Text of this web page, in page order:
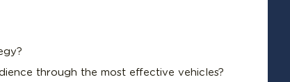
through the most effective vehicles?